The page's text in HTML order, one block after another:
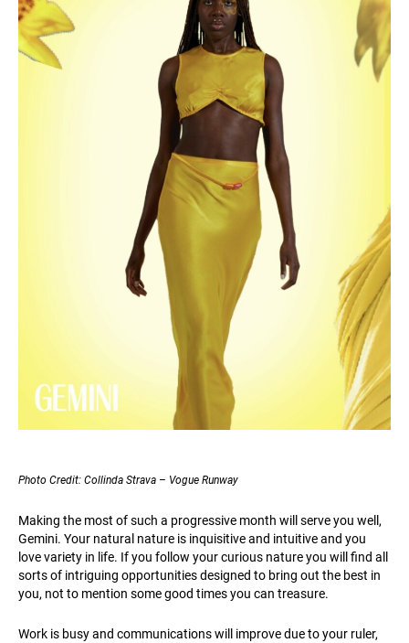
Photo Credit: Collinda Strava – Vogue Runway
Making the most of such a progressive month will serve you well,
Gemini. Your natural nature is inquisitive and intuitive and you
love variety in life. If you follow your curious nature you will find all
sorts of intriguing opportunities designed to bring out the best in
you, not to mention some good times you can treasure.
Work is busy and communications will improve due to your ruler,